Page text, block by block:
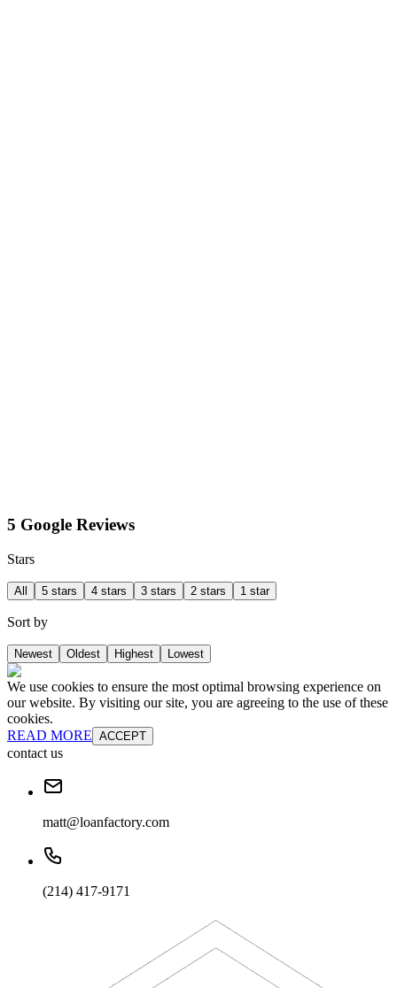
5 Google Reviews
Stars
All 5 stars 4 stars 3 stars 2 stars 1 star
Sort by
Newest Oldest Highest Lowest
We use cookies to ensure the most optimal browsing experience on
our website. By visiting our site, you are agreeing to the use of these
cookies.
READ MORE ACCEPT
contact us
matt@loanfactory.com
(214) 417-9171